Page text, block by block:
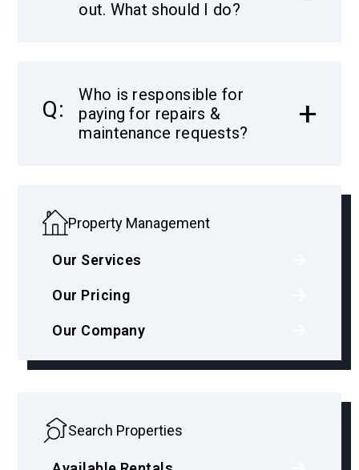
out. What should I do?
Who is responsible for
paying for repairs &
maintenance requests?
Property Management
Our Services
Our Pricing
Our Company
Search Properties